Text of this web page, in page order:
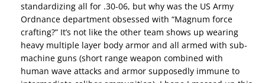
standardizing all for .30-06, but why was the US Army
Ordnance department obsessed with “Magnum force
crafting?” It’s not like the other team shows up wearing
heavy multiple layer body armor and all armed with sub-
machine guns (short range weapon combined with
human wave attacks and armor supposedly immune to